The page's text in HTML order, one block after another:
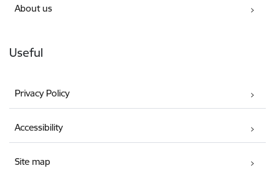
About us
Useful
Privacy Policy
Accessibility
Site map